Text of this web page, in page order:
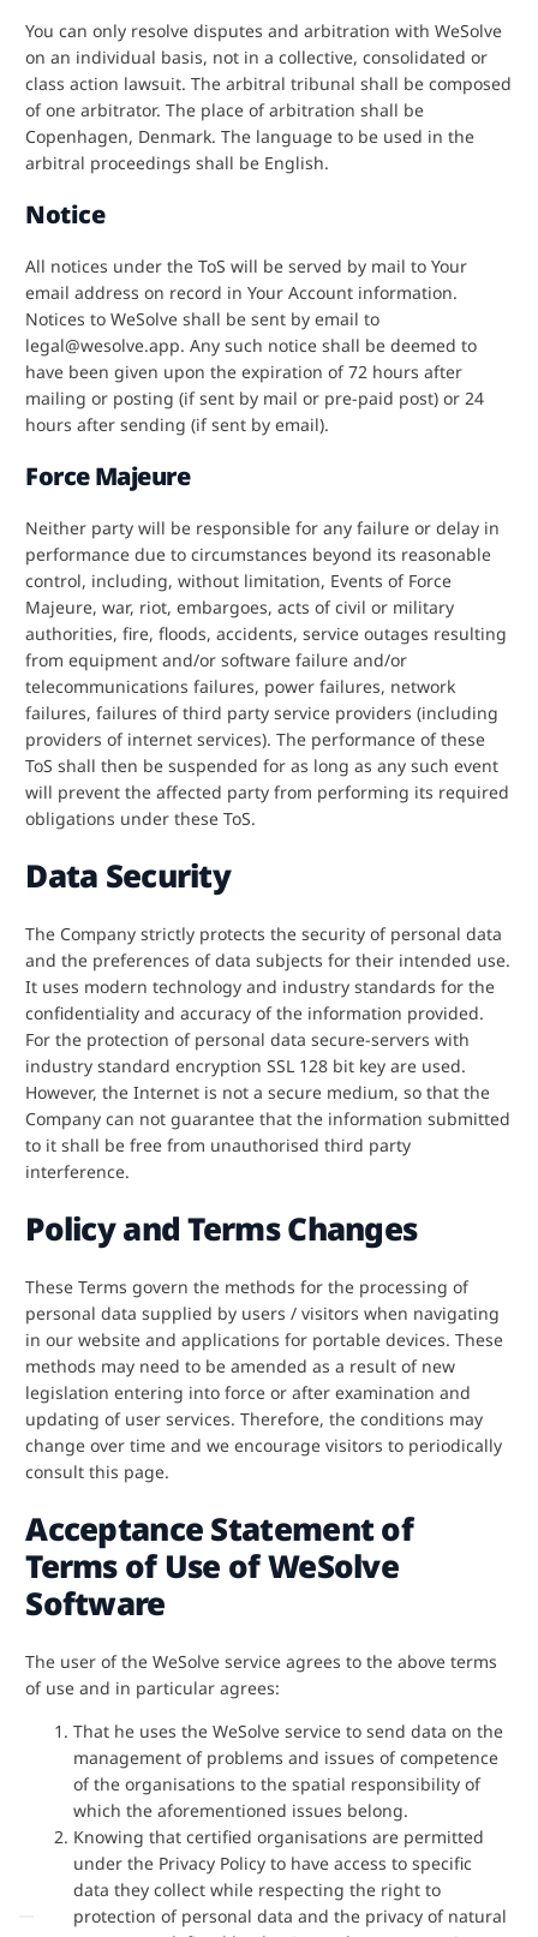
You can only resolve disputes and arbitration with WeSolve
on an individual basis, not in a collective, consolidated or
class action lawsuit. The arbitral tribunal shall be composed
of one arbitrator. The place of arbitration shall be
Copenhagen, Denmark. The language to be used in the
arbitral proceedings shall be English.
Notice
All notices under the ToS will be served by mail to Your
email address on record in Your Account information.
Notices to WeSolve shall be sent by email to
legal@wesolve.app. Any such notice shall be deemed to
have been given upon the expiration of 72 hours after
mailing or posting (if sent by mail or pre-paid post) or 24
hours after sending (if sent by email).
Force Majeure
Neither party will be responsible for any failure or delay in
performance due to circumstances beyond its reasonable
control, including, without limitation, Events of Force
Majeure, war, riot, embargoes, acts of civil or military
authorities, fire, floods, accidents, service outages resulting
from equipment and/or software failure and/or
telecommunications failures, power failures, network
failures, failures of third party service providers (including
providers of internet services). The performance of these
ToS shall then be suspended for as long as any such event
will prevent the affected party from performing its required
obligations under these ToS.
Data Security
The Company strictly protects the security of personal data
and the preferences of data subjects for their intended use.
It uses modern technology and industry standards for the
confidentiality and accuracy of the information provided.
For the protection of personal data secure-servers with
industry standard encryption SSL 128 bit key are used.
However, the Internet is not a secure medium, so that the
Company can not guarantee that the information submitted
to it shall be free from unauthorised third party
interference.
Policy and Terms Changes
These Terms govern the methods for the processing of
personal data supplied by users / visitors when navigating
in our website and applications for portable devices. These
methods may need to be amended as a result of new
legislation entering into force or after examination and
updating of user services. Therefore, the conditions may
change over time and we encourage visitors to periodically
consult this page.
Acceptance Statement of
Terms of Use of WeSolve
Software
The user of the WeSolve service agrees to the above terms
of use and in particular agrees:
That he uses the WeSolve service to send data on the
management of problems and issues of competence
of the organisations to the spatial responsibility of
which the aforementioned issues belong.
Knowing that certified organisations are permitted
under the Privacy Policy to have access to specific
data they collect while respecting the right to
protection of personal data and the privacy of natural